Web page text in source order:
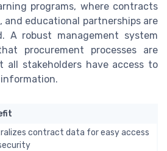
programs, where contracts
and educational partnerships are
A robust management system
procurement processes are
all stakeholders have access to
contract data for easy access